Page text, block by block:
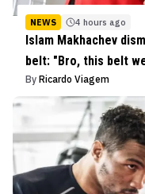
NEWS 4 hours ago
Islam Makhachev
belt: "Bro, this belt
By Ricardo Viagem